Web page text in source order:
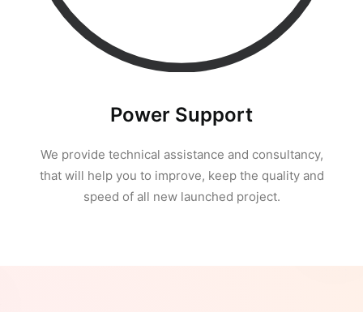
Power Support
We provide technical assistance and consultancy,
that will help you to improve, keep the quality and
speed of all new launched project.